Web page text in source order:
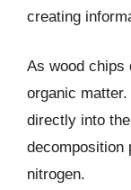
creating
As wood chips
organic
directly into
decomposition
nitrogen.